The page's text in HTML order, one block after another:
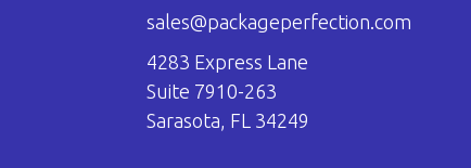
sales@packageperfection.com
4283 Express Lane
Suite 7910-263
Sarasota, FL 34249